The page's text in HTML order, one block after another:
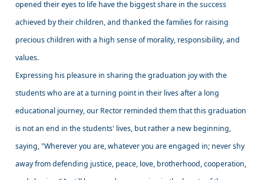
opened their eyes to life have the biggest share in the success
achieved by their children, and thanked the families for raising
precious children with a high sense of morality, responsibility, and
values.
Expressing his pleasure in sharing the graduation joy with the
students who are at a turning point in their lives after a long
educational journey, our Rector reminded them that this graduation
is not an end in the students' lives, but rather a new beginning,
saying, "Wherever you are, whatever you are engaged in; never shy
away from defending justice, peace, love, brotherhood, cooperation,